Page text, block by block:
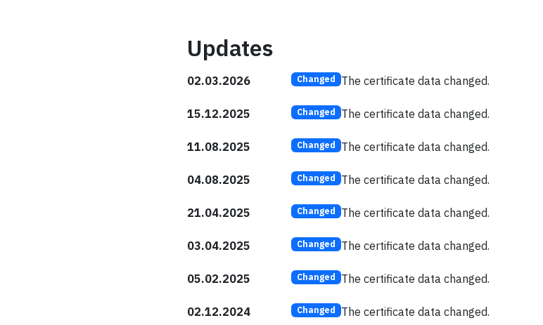
Updates
02.03.2026 Changed The certificate data changed.
15.12.2025 Changed The certificate data changed.
11.08.2025 Changed The certificate data changed.
04.08.2025 Changed The certificate data changed.
21.04.2025 Changed The certificate data changed.
03.04.2025 Changed The certificate data changed.
05.02.2025 Changed The certificate data changed.
02.12.2024 Changed The certificate data changed.